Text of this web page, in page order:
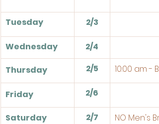
Tuesday 2/3
Wednesday 2/4
Thursday 2/5 10:00 am -
Friday 2/6
Saturday 2/7
NO Men's